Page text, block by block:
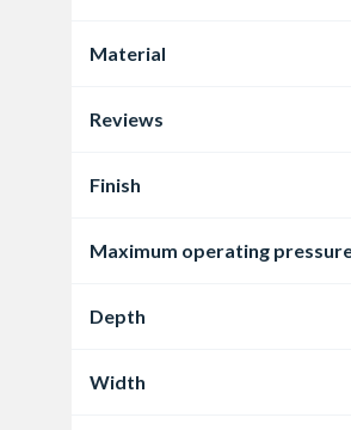
Material
Reviews
Finish
Maximum operating
Depth
Width